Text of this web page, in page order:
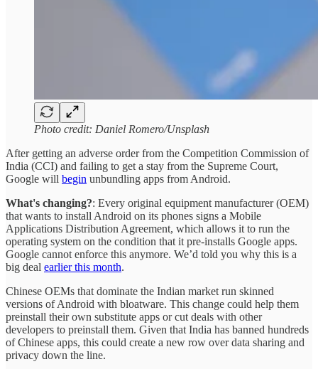
Photo credit: Daniel Romero/Unsplash
After getting an adverse order from the Competition Commission of
India (CCI) and failing to get a stay from the Supreme Court,
Google will begin unbundling apps from Android.
What's changing?: Every original equipment manufacturer (OEM)
that wants to install Android on its phones signs a Mobile
Applications Distribution Agreement, which allows it to run the
operating system on the condition that it pre-installs Google apps.
Google cannot enforce this anymore. We’d told you why this is a
big deal earlier this month.
Chinese OEMs that dominate the Indian market run skinned
versions of Android with bloatware. This change could help them
preinstall their own substitute apps or cut deals with other
developers to preinstall them. Given that India has banned hundreds
of Chinese apps, this could create a new row over data sharing and
privacy down the line.